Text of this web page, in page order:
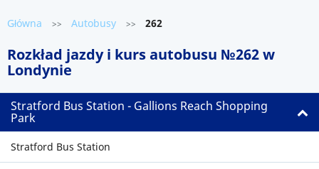
Główna >> Autobusy >> 262
Rozkład jazdy i kurs autobusu №262 w
Londynie
Stratford Bus Station - Gallions Reach Shopping
Park
Stratford Bus Station